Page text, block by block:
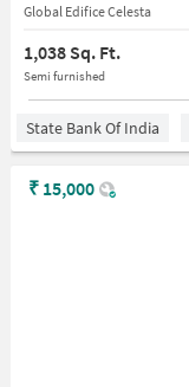
Global Edifice Celesta
1,038 Sq. Ft.
Semi furnished
State Bank Of India
₹ 15,000